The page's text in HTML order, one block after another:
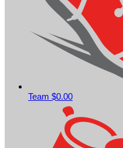
Team $0.00